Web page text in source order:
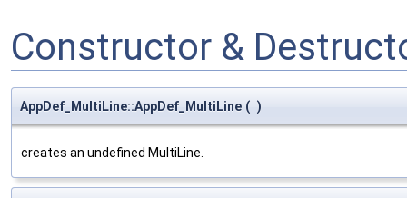
Constructor &
AppDef_MultiLine::AppDef_MultiLine ( )
creates an undefined MultiLine.